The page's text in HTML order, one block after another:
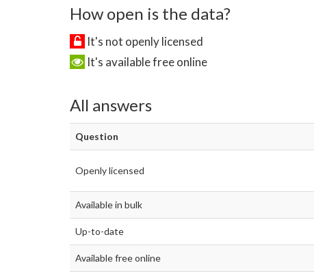
How open is the data?
It's not openly licensed
It's available free online
All answers
Question
Openly licensed
Available in bulk
Up-to-date
Available free online